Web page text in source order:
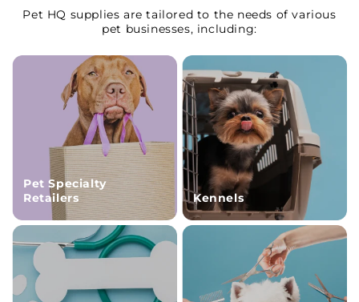
Pet HQ supplies are tailored to the needs of various
pet businesses, including:
Pet Specialty
Retailers
Kennels